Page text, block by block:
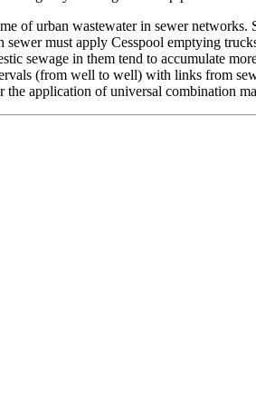
of urban wastewater in sewer
must apply Cesspool emptying
sewage in them tend to accumulate
(from well to well) with links from
application of universal combination